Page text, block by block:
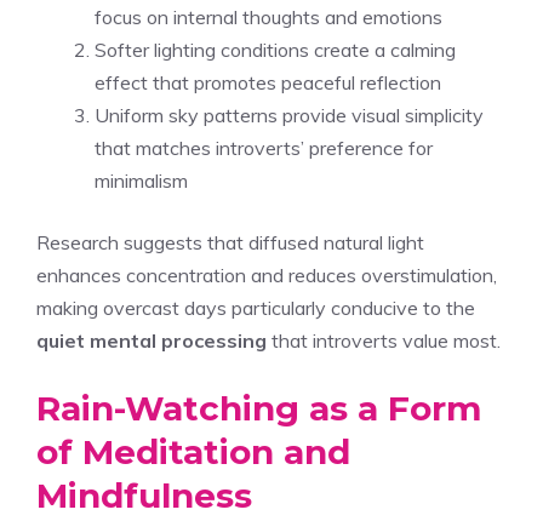
focus on internal thoughts and emotions
Softer lighting conditions create a calming
effect that promotes peaceful reflection
Uniform sky patterns provide visual simplicity
that matches introverts’ preference for
minimalism
Research suggests that diffused natural light
enhances concentration and reduces overstimulation,
making overcast days particularly conducive to the
quiet mental processing that introverts value most.
Rain-Watching as a Form
of Meditation and
Mindfulness